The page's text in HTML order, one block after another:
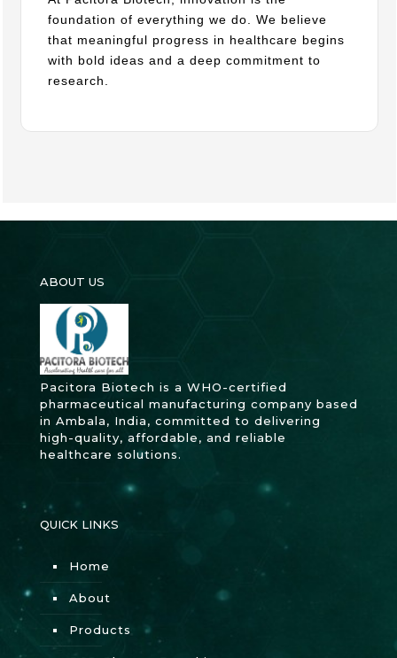
foundation of everything we do. We believe
that meaningful progress in healthcare begins
with bold ideas and a deep commitment to
research.
ABOUT US
Pacitora Biotech is a WHO-certified
pharmaceutical manufacturing company based
in Ambala, India, committed to delivering
high-quality, affordable, and reliable
healthcare solutions.
QUICK LINKS
Home
About
Products